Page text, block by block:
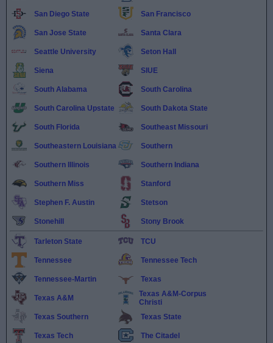
San Diego State San Francisco
San Jose State Santa Clara
Seattle University Seton Hall
Siena SIUE
South Alabama South Carolina
South Carolina Upstate South Dakota State
South Florida Southeast Missouri
Southeastern Louisiana Southern
Southern Illinois Southern Indiana
Southern Miss Stanford
Stephen F. Austin Stetson
Stonehill Stony Brook
Tarleton State TCU
Tennessee Tennessee Tech
Tennessee-Martin Texas
Texas A&M
Texas A&M-Corpus
Christi
Texas Southern
Texas State
Texas Tech The Citadel